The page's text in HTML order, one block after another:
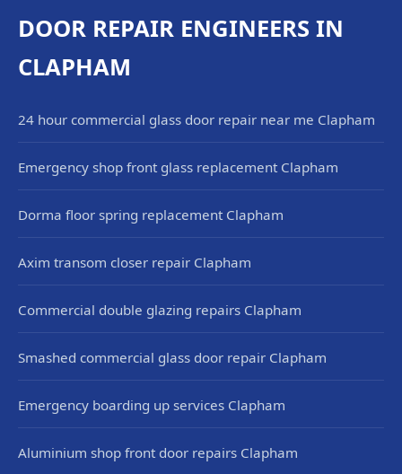
DOOR REPAIR ENGINEERS IN
CLAPHAM
24 hour commercial glass door repair near me Clapham
Emergency shop front glass replacement Clapham
Dorma floor spring replacement Clapham
Axim transom closer repair Clapham
Commercial double glazing repairs Clapham
Smashed commercial glass door repair Clapham
Emergency boarding up services Clapham
Aluminium shop front door repairs Clapham